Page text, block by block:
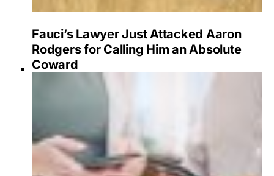
Fauci’s Lawyer Just Attacked Aaron
Rodgers for Calling Him an Absolute
Coward